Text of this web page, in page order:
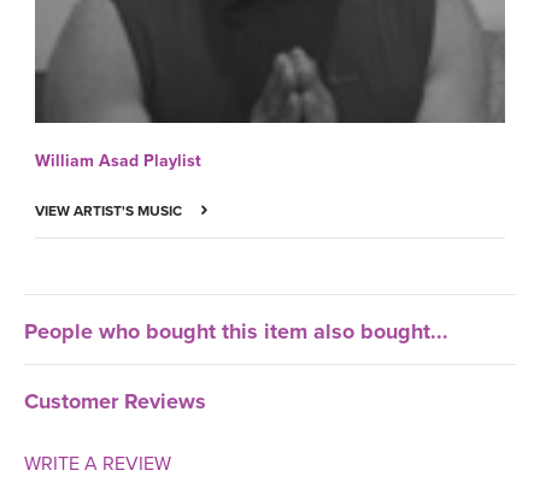
William Asad Playlist
VIEW ARTIST'S MUSIC
People who bought this item also bought...
Customer Reviews
WRITE A REVIEW